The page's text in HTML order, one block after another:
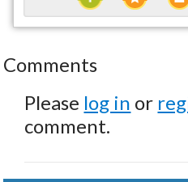
Comments
Please log in or
comment.